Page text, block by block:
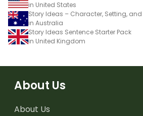
in United States
Story Ideas – Character, Setting,
in Australia
Story Ideas Sentence Starter Pack
in United Kingdom
About Us
About Us